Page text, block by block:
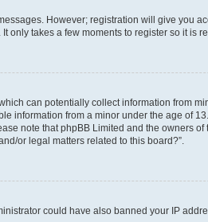
However; registration will give you
takes a few moments to register so it is
can potentially collect information from
information from a minor under the age of
note that phpBB Limited and the owners
or legal matters related to this board?”.
could have also banned your IP